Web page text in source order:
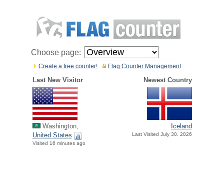
Choose page:
Flag Counter Management
Create a free counter!
Last New Visitor Newest Country
Washington,
United States
Visited 16 minutes ago
Iceland
Last Visited July 30, 2026